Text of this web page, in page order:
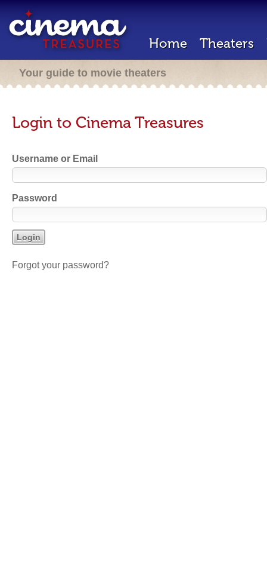
Home Theaters
Your guide to movie theaters
Login to Cinema Treasures
Username or Email
Password
Forgot your password?